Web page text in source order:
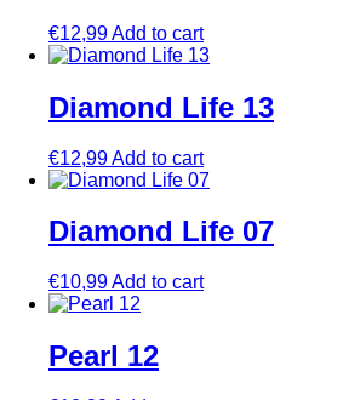
€12,99Add to cart
Diamond Life 13
€12,99Add to cart
Diamond Life 07
€10,99Add to cart
Pearl 12